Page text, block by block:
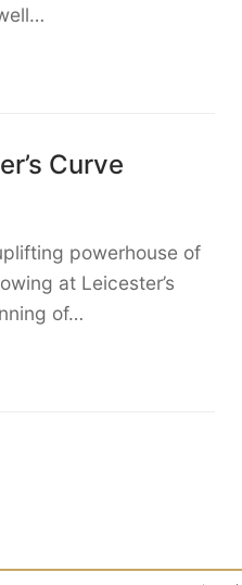
Curve
powerhouse of
at Leicester’s
of…